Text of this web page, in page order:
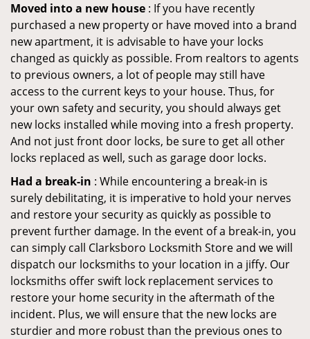
Moved into a new house : If you have recently
purchased a new property or have moved into a brand
new apartment, it is advisable to have your locks
changed as quickly as possible. From realtors to agents
to previous owners, a lot of people may still have
access to the current keys to your house. Thus, for
your own safety and security, you should always get
new locks installed while moving into a fresh property.
And not just front door locks, be sure to get all other
locks replaced as well, such as garage door locks.
Had a break-in : While encountering a break-in is
surely debilitating, it is imperative to hold your nerves
and restore your security as quickly as possible to
prevent further damage. In the event of a break-in, you
can simply call Clarksboro Locksmith Store and we will
dispatch our locksmiths to your location in a jiffy. Our
locksmiths offer swift lock replacement services to
restore your home security in the aftermath of the
incident. Plus, we will ensure that the new locks are
sturdier and more robust than the previous ones to